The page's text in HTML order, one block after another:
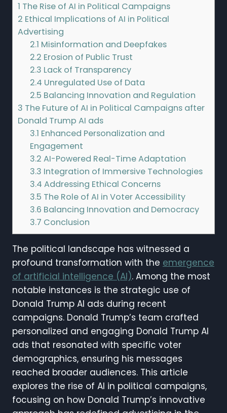
1 The Rise of AI in Political Campaigns
2 Ethical Implications of AI in Political
Advertising
2.1 Misinformation and Deepfakes
2.2 Erosion of Public Trust
2.3 Lack of Transparency
2.4 Unregulated Use of Data
2.5 Balancing Innovation and Regulation
3 The Future of AI in Political Campaigns after
Donald Trump AI ads
3.1 Enhanced Personalization and
Engagement
3.2 AI-Powered Real-Time Adaptation
3.3 Integration of Immersive Technologies
3.4 Addressing Ethical Concerns
3.5 The Role of AI in Voter Accessibility
3.6 Balancing Innovation and Democracy
3.7 Conclusion
The political landscape has witnessed a
profound transformation with the emergence
of artificial intelligence (AI). Among the most
notable instances is the strategic use of
Donald Trump AI ads during recent
campaigns. Donald Trump’s team crafted
personalized and engaging Donald Trump AI
ads that resonated with specific voter
demographics, ensuring his messages
reached broader audiences. This article
explores the rise of AI in political campaigns,
focusing on how Donald Trump’s innovative